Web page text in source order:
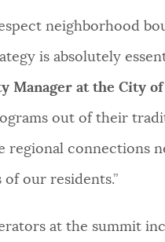
neighborhood
is absolutely
Manager at the City of
out of their
regional connections
our residents.”
at the summit